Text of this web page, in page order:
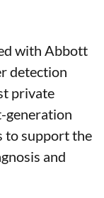
with Abbott
detection
private
generation
to support the
and